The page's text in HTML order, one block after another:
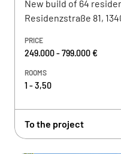
New build of 64
Residenzstraße 81,
PRICE
249.000 - 799.000 €
ROOMS
1 - 3,50
To the project